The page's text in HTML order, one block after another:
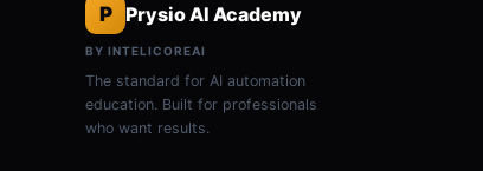
P Prysio AI Academy
BY INTELICOREAI
The standard for AI automation
education. Built for professionals
who want results.